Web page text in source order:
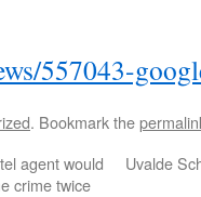
557043-
. Bookmark the
agent would
crime twice
Uvalde